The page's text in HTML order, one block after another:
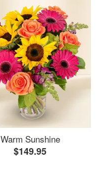
Warm Sunshine
$149.95